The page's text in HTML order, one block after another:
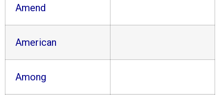
Amend
American
Among